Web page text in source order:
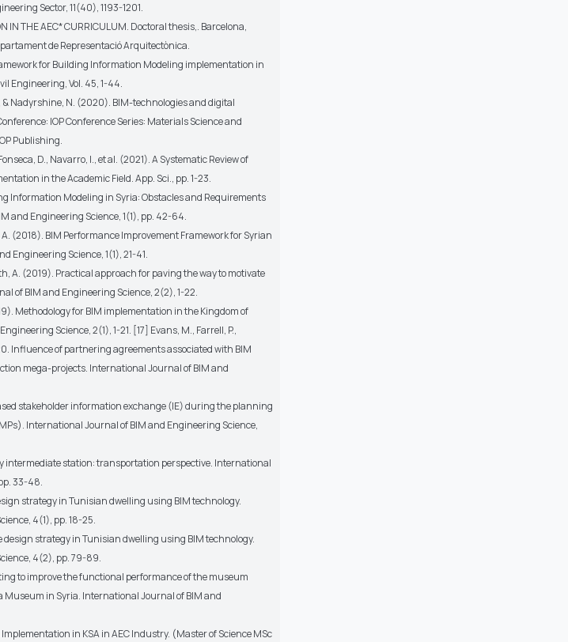
Sector, 11(40), 1193-1201.
IN THE AEC* CURRICULUM. Doctoral thesis,. Barcelona,
de Representació Arquitectònica.
for Building Information Modeling implementation in
Engineering, Vol. 45, 1-44.
& Nadyrshine, N. (2020). BIM-technologies and digital
IOP Conference Series: Materials Science and
Publishing.
D., Navarro, I., et al. (2021). A Systematic Review of
in the Academic Field. App. Sci., pp. 1-23.
Information Modeling in Syria: Obstacles and Requirements
and Engineering Science, 1(1), pp. 42-64.
A. (2018). BIM Performance Improvement Framework for Syrian
Engineering Science, 1(1), 21-41.
A. (2019). Practical approach for paving the way to motivate
of BIM and Engineering Science, 2(2), 1-22.
Methodology for BIM implementation in the Kingdom of
Science, 2(1), 1-21. [17] Evans, M., Farrell, P.,
Influence of partnering agreements associated with BIM
mega-projects. International Journal of BIM and
stakeholder information exchange (IE) during the planning
International Journal of BIM and Engineering Science,
intermediate station: transportation perspective. International
33-48.
strategy in Tunisian dwelling using BIM technology.
4(1), pp. 18-25.
design strategy in Tunisian dwelling using BIM technology.
4(2), pp. 79-89.
to improve the functional performance of the museum
in Syria. International Journal of BIM and
in KSA in AEC Industry. (Master of Science MSc